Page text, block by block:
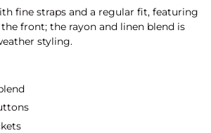
fine straps and a regular fit, featuring
front; the rayon and linen blend is
styling.